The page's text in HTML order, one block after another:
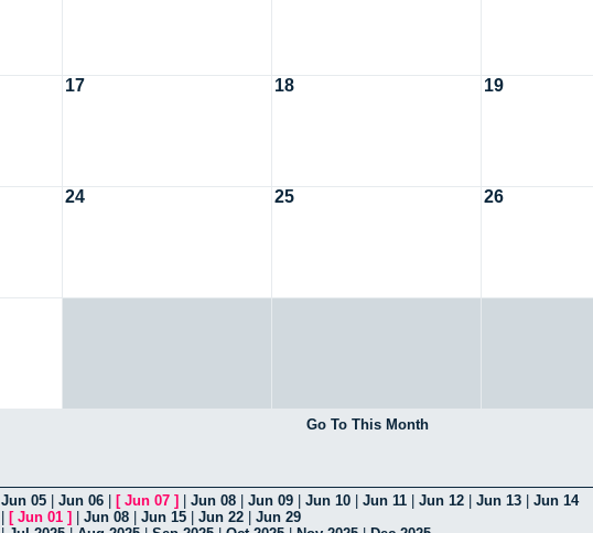
17 18 19
24 25 26
Go To This Month
Jun 05 Jun 06 [ Jun 07 ] Jun 08 Jun 09 Jun 10 Jun 11 Jun 12 Jun 13
Jun 14
[ Jun 01 ] Jun 08 Jun 15 Jun 22
Jun 29